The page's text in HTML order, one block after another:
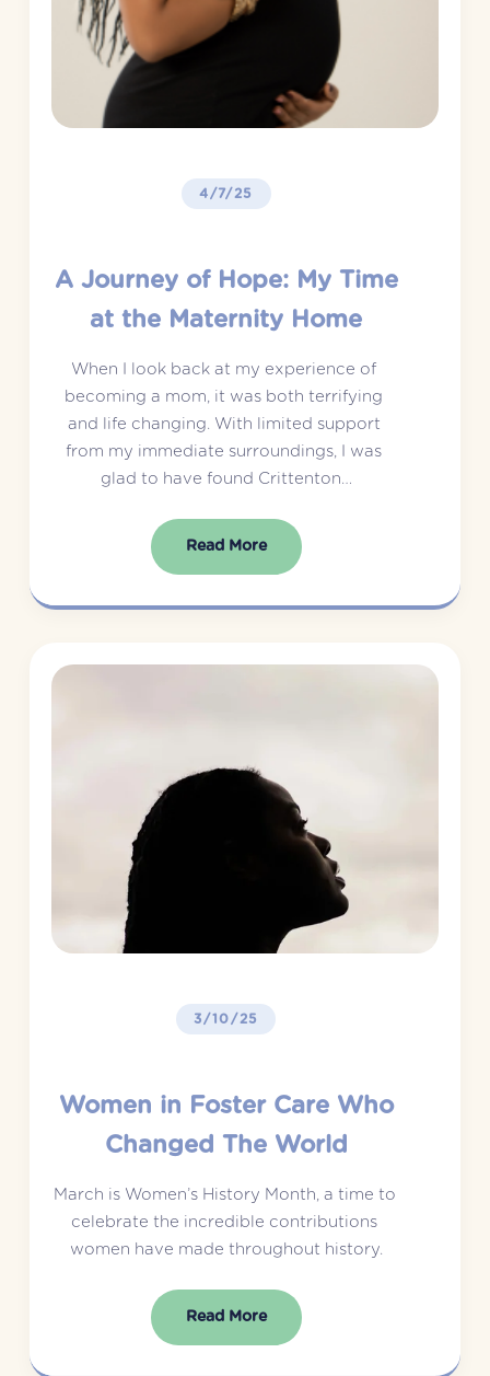
4/7/25
A Journey of Hope: My Time
at the Maternity Home
When I look back at my experience of
becoming a mom, it was both terrifying
and life changing. With limited support
from my immediate surroundings, I was
glad to have found Crittenton…
Read More
3/10/25
Women in Foster Care Who
Changed The World
March is Women’s History Month, a time to
celebrate the incredible contributions
women have made throughout history.
Read More